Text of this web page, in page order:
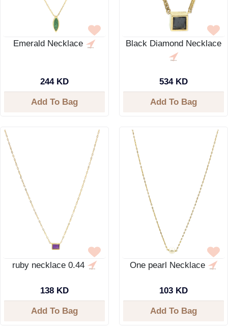
Emerald Necklace
244 KD
Add To Bag
Black Diamond Necklace
534 KD
Add To Bag
ruby necklace 0.44
138 KD
Add To Bag
One pearl Necklace
103 KD
Add To Bag